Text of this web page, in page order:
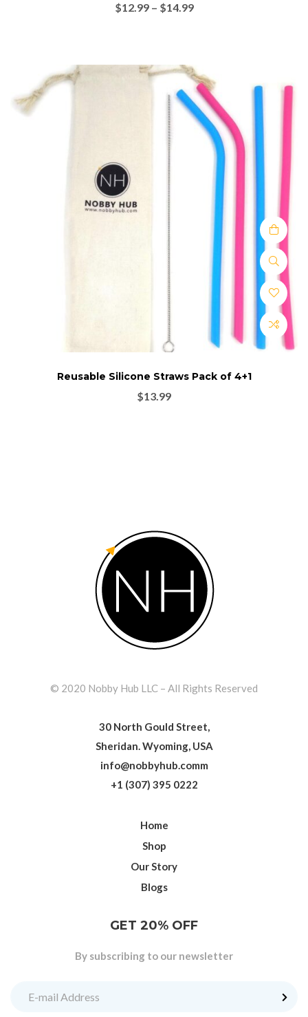
$12.99– $14.99
Reusable Silicone Straws Pack of 4+1
$13.99
© 2020 Nobby Hub LLC – All Rights Reserved
30 North Gould Street,
Sheridan. Wyoming, USA
info@nobbyhub.comm
+1 (307) 395 0222
Home
Shop
Our Story
Blogs
GET 20% OFF
By subscribing to our newsletter